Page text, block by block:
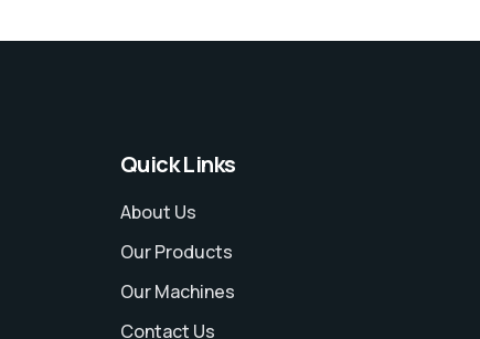
Quick Links
About Us
Our Products
Our Machines
Contact Us